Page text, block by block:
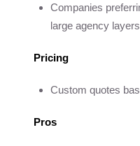
Companies
large agency layers
Pricing
Custom quotes
Pros